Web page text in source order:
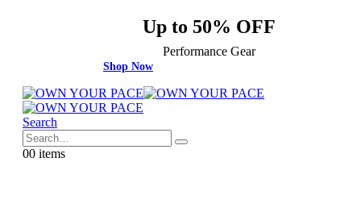
Up to 50% OFF
Performance Gear
Shop Now
Search
00 items